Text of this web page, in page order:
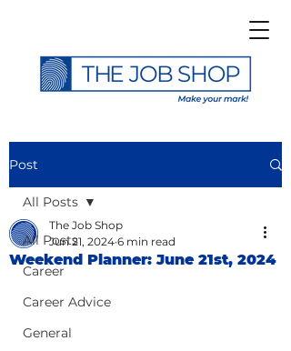
Post
All Posts
Career
Career Advice
General
All Posts
Weekend Planner: June 21st, 2024
The Job Shop
Jun 21, 2024 6 min read